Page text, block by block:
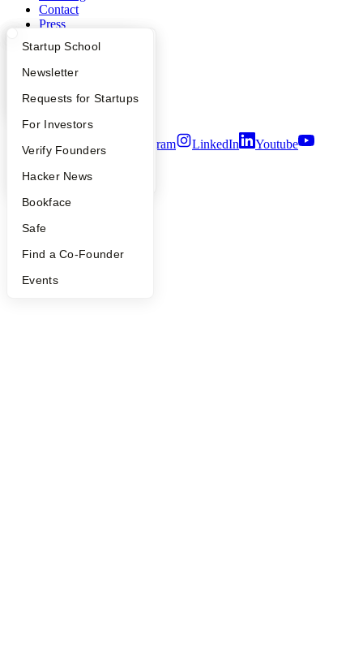
What Happens at YC?
Apply
YC Interview Guide
FAQ
People
YC Blog
Startup Directory
Founder Directory
Launch YC
Startup School
Newsletter
Requests for Startups
For Investors
Verify Founders
Hacker News
Bookface
Safe
Find a Co-Founder
Events
Contact
Press
Careers
Privacy Policy
Security
Twitter Facebook Instagram LinkedIn
Youtube
2026Y Combinator